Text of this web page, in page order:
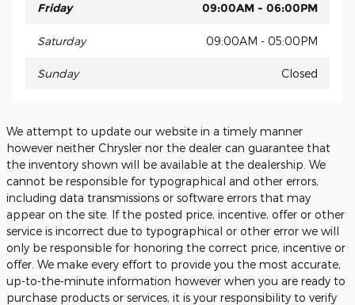
Friday 09:00AM - 06:00PM
Saturday 09:00AM - 05:00PM
Sunday Closed
We attempt to update our website in a timely manner
however neither Chrysler nor the dealer can guarantee that
the inventory shown will be available at the dealership. We
cannot be responsible for typographical and other errors,
including data transmissions or software errors that may
appear on the site. If the posted price, incentive, offer or other
service is incorrect due to typographical or other error we will
only be responsible for honoring the correct price, incentive or
offer. We make every effort to provide you the most accurate,
up-to-the-minute information however when you are ready to
purchase products or services, it is your responsibility to verify